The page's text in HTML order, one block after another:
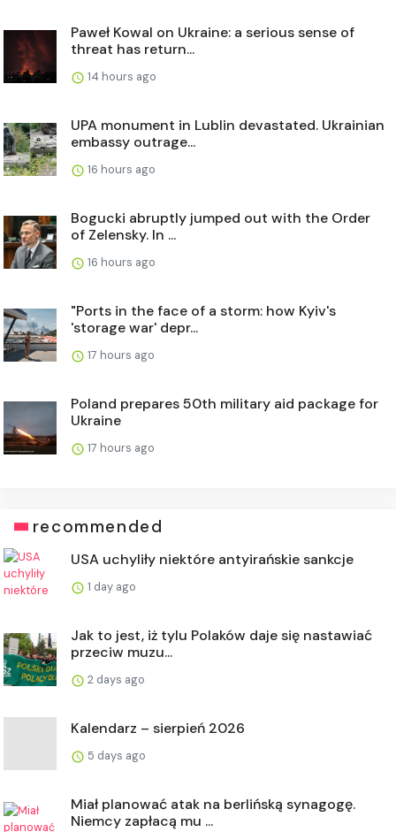
Paweł Kowal on Ukraine: a serious sense of
threat has return...
14 hours ago
UPA monument in Lublin devastated. Ukrainian
embassy outrage...
16 hours ago
Bogucki abruptly jumped out with the Order
of Zelensky. In ...
16 hours ago
"Ports in the face of a storm: how Kyiv's
'storage war' depr...
17 hours ago
Poland prepares 50th military aid package for
Ukraine
17 hours ago
recommended
USA uchyliły niektóre antyirańskie sankcje
1 day ago
Jak to jest, iż tylu Polaków daje się nastawiać
przeciw muzu...
2 days ago
Kalendarz – sierpień 2026
5 days ago
Miał planować atak na berlińską synagogę.
Niemcy zapłacą mu ...